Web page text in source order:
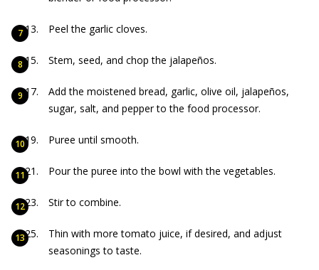
Peel the garlic cloves.
Stem, seed, and chop the jalapeños.
Add the moistened bread, garlic, olive oil, jalapeños,
sugar, salt, and pepper to the food processor.
Puree until smooth.
Pour the puree into the bowl with the vegetables.
Stir to combine.
Thin with more tomato juice, if desired, and adjust
seasonings to taste.